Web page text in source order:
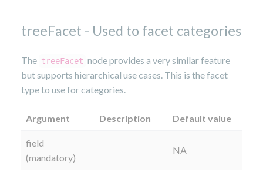
treeFacet - Used to facet categories
The treeFacet node provides a very similar feature
but supports hierarchical use cases. This is the facet
type to use for categories.
Argument Description Default value
field
(mandatory)
NA